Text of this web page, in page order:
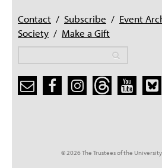
Contact / Subscribe / Event
Society / Make a Gift
© 2026 The Trustees of the